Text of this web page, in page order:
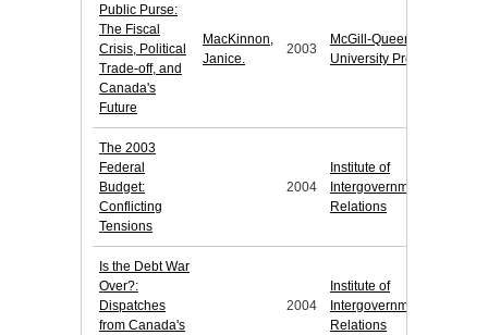
Public Purse:
The Fiscal
Crisis, Political
Trade-off, and
Canada's
Future
MacKinnon,
Janice.
2003
McGill-Queen's
University Press
The 2003
Federal
Budget:
Conflicting
Tensions
2004
Institute of
Intergovernmental
Relations
Is the Debt War
Over?:
Dispatches
from Canada's
2004
Institute of
Intergovernmental
Relations